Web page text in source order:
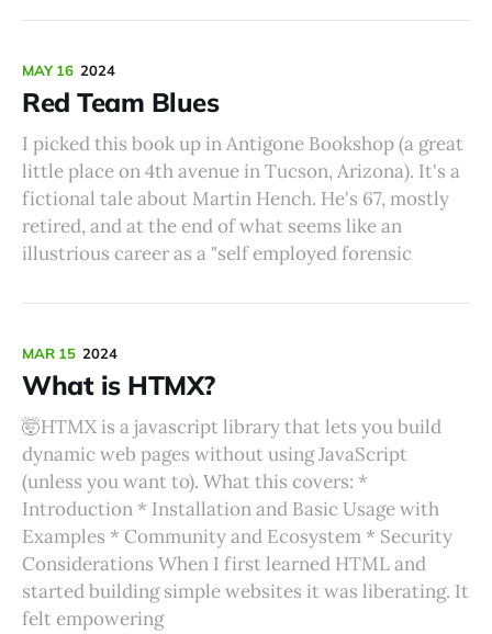
MAY 16 2024
Red Team Blues
I picked this book up in Antigone Bookshop (a great
little place on 4th avenue in Tucson, Arizona). It's a
fictional tale about Martin Hench. He's 67, mostly
retired, and at the end of what seems like an
illustrious career as a "self employed forensic
MAR 15 2024
What is HTMX?
🤯HTMX is a javascript library that lets you build
dynamic web pages without using JavaScript
(unless you want to). What this covers: *
Introduction * Installation and Basic Usage with
Examples * Community and Ecosystem * Security
Considerations When I first learned HTML and
started building simple websites it was liberating. It
felt empowering